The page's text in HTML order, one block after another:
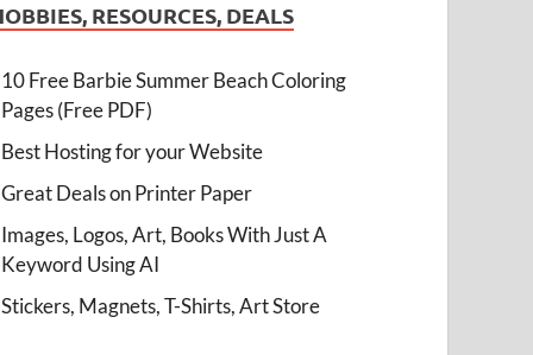
RESOURCES, DEALS
10 Free Barbie Summer Beach Coloring
Pages (Free PDF)
Best Hosting for your Website
Great Deals on Printer Paper
Images, Logos, Art, Books With Just A
Keyword Using AI
Stickers, Magnets, T-Shirts, Art Store